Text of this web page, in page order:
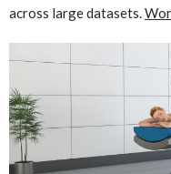
across large datasets.